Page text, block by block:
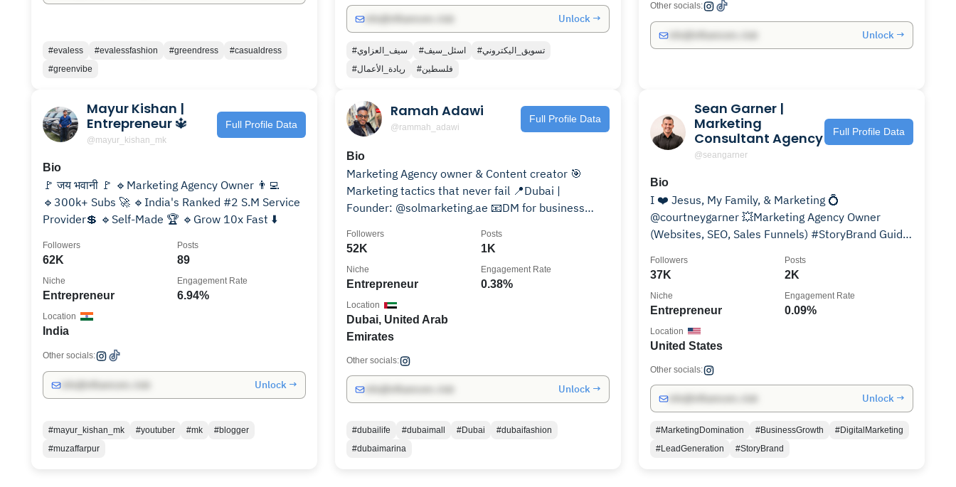
#evaless #evalessfashion #greendress
#casualdress
#greenvibe
Unlock →
#سيف_العزاوي #اسئل_سيف
#تسويق_اليكتروني
#ريادة_الأعمال
#فلسطين
Other socials:
Unlock →
Mayur Kishan |
Entrepreneur 🔱
@mayur_kishan_mk
Full Profile Data
Bio
🚩 जय भवानी 🚩 🔹Marketing Agency Owner 👨‍💻
🔹300k+ Subs 🚀 🔹India's Ranked #2 S.M Service
Provider💲 🔹Self-Made 🏆 🔹Grow 10x Fast ⬇️
62K
Followers
89
Posts
Entrepreneur
Niche
6.94%
Engagement Rate
India
Location
Other socials:
Unlock →
#mayur_kishan_mk #youtuber #mk
#blogger
#muzaffarpur
Ramah Adawi
@rammah_adawi
Full Profile Data
Bio
Marketing Agency owner & Content creator 🎯
Marketing tactics that never fail 📍Dubai |
Founder: @solmarketing.ae 📧DM for business
52K
Followers
1K
Posts
Entrepreneur
Niche
0.38%
Engagement Rate
Dubai, United Arab
Emirates
Location
Other socials:
Unlock →
#dubailife #dubaimall #Dubai
#dubaifashion
#dubaimarina
Sean Garner |
Marketing
Consultant Agency
@seangarner
Full Profile Data
Bio
I ❤️ Jesus, My Family, & Marketing 💍
@courtneygarner 💥Marketing Agency Owner
(Websites, SEO, Sales Funnels) #StoryBrand Guide
37K
Followers
2K
Posts
Entrepreneur
Niche
0.09%
Engagement Rate
United States
Location
Other socials:
Unlock →
#MarketingDomination #BusinessGrowth
#DigitalMarketing
#LeadGeneration
#StoryBrand